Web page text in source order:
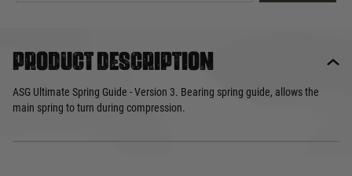
Product description
ASG Ultimate Spring Guide - Version 3. Bearing spring guide, allows the
main spring to turn during compression.